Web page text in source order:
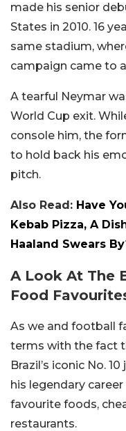
made his senior
States in 2010. 16
same stadium,
campaign came to
A tearful Neymar
World Cup exit.
console him, the
to hold back his
pitch.
Also Read: Have
Kebab Pizza, A
Haaland Swears
A Look At The
Food
As we and football
terms with the fact
Brazil’s iconic No.
his legendary
favourite foods,
restaurants.